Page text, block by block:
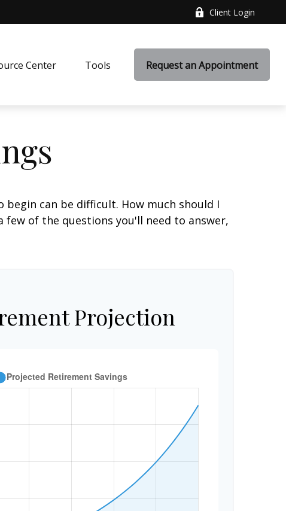
Client Login
Center Tools Request an Appointment
can be difficult. How much should I
few of the questions you'll need to answer,
Projection